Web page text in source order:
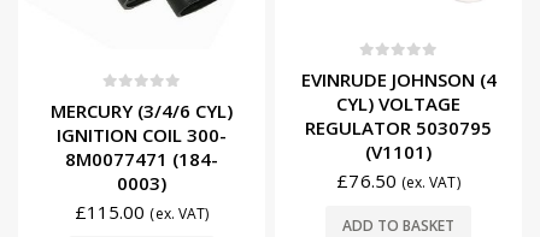
MERCURY (3/4/6 CYL)
IGNITION COIL 300-
8M0077471 (184-
0003)
£115.00 (ex. VAT)
EVINRUDE JOHNSON (4
CYL) VOLTAGE
REGULATOR 5030795
(V1101)
£76.50 (ex. VAT)
ADD TO BASKET